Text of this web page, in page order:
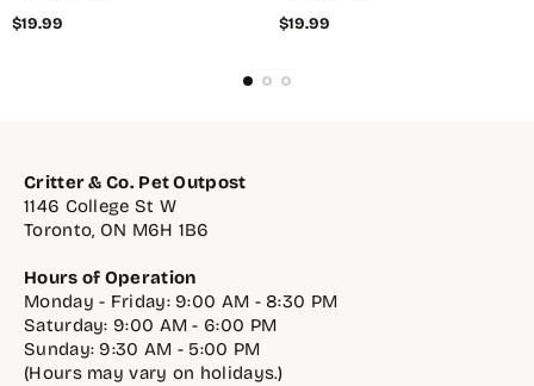
Regular
$19.99
Regular
$19.99
Critter & Co. Pet Outpost
1146 College St W
Toronto, ON M6H 1B6
Hours of Operation
Monday - Friday: 9:00 AM - 8:30 PM
Saturday: 9:00 AM - 6:00 PM
Sunday: 9:30 AM - 5:00 PM
(Hours may vary on holidays.)